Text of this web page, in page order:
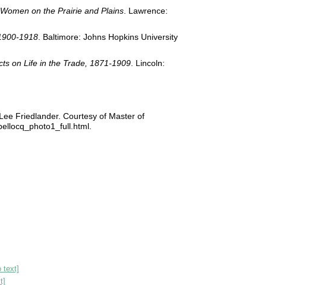
on the Prairie and Plains. Lawrence:
1918. Baltimore: Johns Hopkins University
on Life in the Trade, 1871-1909. Lincoln:
Friedlander. Courtesy of Master of
text]